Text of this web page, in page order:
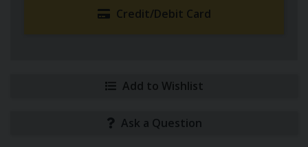
Credit/Debit Card
Add to Wishlist
Ask a Question